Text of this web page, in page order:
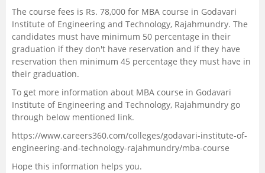
Study Abroad
Competition
The course fees is Rs. 78,000 for MBA course in Godavari
Institute of Engineering and Technology, Rajahmundry. The
candidates must have minimum 50 percentage in their
graduation if they don't have reservation and if they have
reservation then minimum 45 percentage they must have in
their graduation.
To get more information about MBA course in Godavari
Institute of Engineering and Technology, Rajahmundry go
through below mentioned link.
https://www.careers360.com/colleges/godavari-institute-of-
engineering-and-technology-rajahmundry/mba-course
Hope this information helps you.